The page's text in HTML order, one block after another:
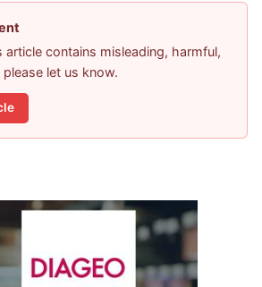
article contains misleading, harmful,
let us know.